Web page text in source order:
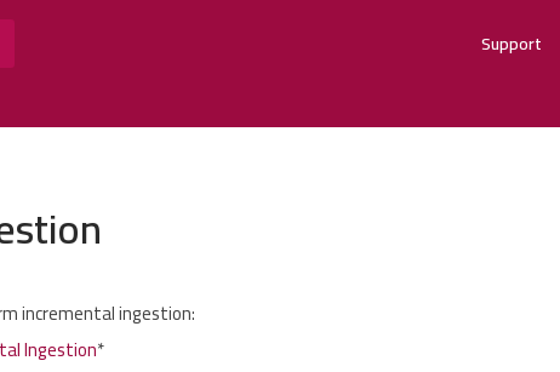
Support
incremental ingestion:
Ingestion*